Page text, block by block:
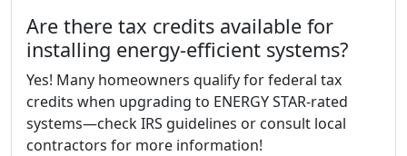
Are there tax credits available for
installing energy-efficient systems?
Yes! Many homeowners qualify for federal tax
credits when upgrading to ENERGY STAR-rated
systems—check IRS guidelines or consult local
contractors for more information!